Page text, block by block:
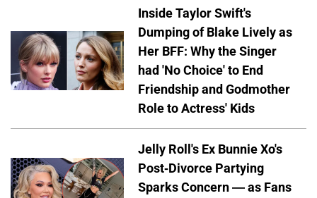
Inside Taylor Swift's
Dumping of Blake Lively as
Her BFF: Why the Singer
had 'No Choice' to End
Friendship and Godmother
Role to Actress' Kids
Jelly Roll's Ex Bunnie Xo's
Post-Divorce Partying
Sparks Concern — as Fans